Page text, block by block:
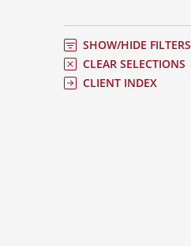
SHOW/HIDE FILTERS
CLEAR SELECTIONS
CLIENT INDEX